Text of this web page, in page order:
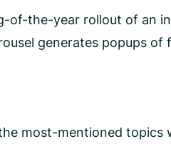
of-the-year rollout of an
generates popups
most-mentioned topics